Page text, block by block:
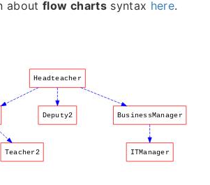
aboutflow chartssyntax here.
Headteacher
Deputy2 BusinessManager
Teacher2 ITManager